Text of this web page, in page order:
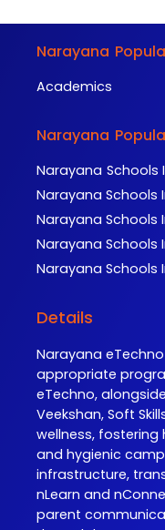
Narayana
Academics
Narayana
Narayana Schools
Narayana Schools
Narayana Schools
Narayana Schools
Narayana Schools
Details
Narayana
appropriate
eTechno,
Veekshan, Soft
wellness,
and hygienic
infrastructure,
nLearn and
parent